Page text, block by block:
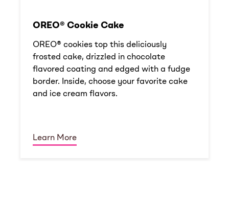
OREO® Cookie Cake
OREO® cookies top this deliciously
frosted cake, drizzled in chocolate
flavored coating and edged with a fudge
border. Inside, choose your favorite cake
and ice cream flavors.
Learn More